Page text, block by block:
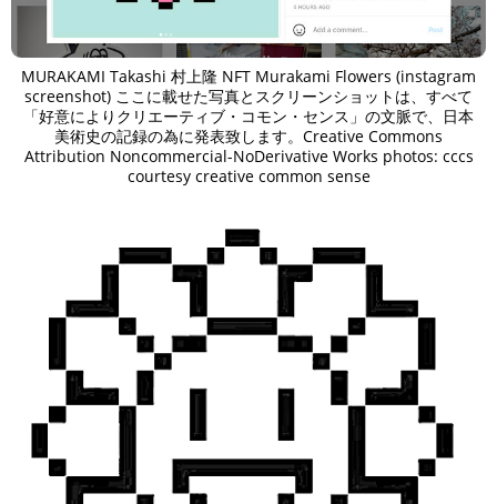
MURAKAMI Takashi 村上隆 NFT Murakami Flowers (instagram
screenshot) ここに載せた写真とスクリーンショットは、すべて
「好意によりクリエーティブ・コモン・センス」の文脈で、日本
美術史の記録の為に発表致します。Creative Commons
Attribution Noncommercial-NoDerivative Works photos: cccs
courtesy creative common sense